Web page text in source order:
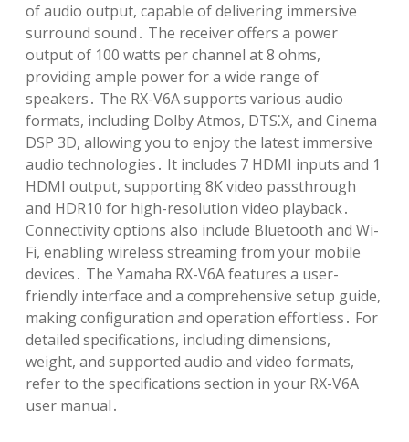
of audio output, capable of delivering immersive
surround sound․ The receiver offers a power
output of 100 watts per channel at 8 ohms,
providing ample power for a wide range of
speakers․ The RX-V6A supports various audio
formats, including Dolby Atmos, DTS⁚X, and Cinema
DSP 3D, allowing you to enjoy the latest immersive
audio technologies․ It includes 7 HDMI inputs and 1
HDMI output, supporting 8K video passthrough
and HDR10 for high-resolution video playback․
Connectivity options also include Bluetooth and Wi-
Fi, enabling wireless streaming from your mobile
devices․ The Yamaha RX-V6A features a user-
friendly interface and a comprehensive setup guide,
making configuration and operation effortless․ For
detailed specifications, including dimensions,
weight, and supported audio and video formats,
refer to the specifications section in your RX-V6A
user manual․